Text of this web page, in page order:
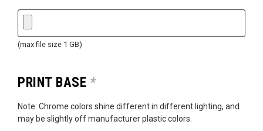
(max file size 1 GB)
PRINT BASE *
Note: Chrome colors shine different in different lighting, and
may be slightly off manufacturer plastic colors.